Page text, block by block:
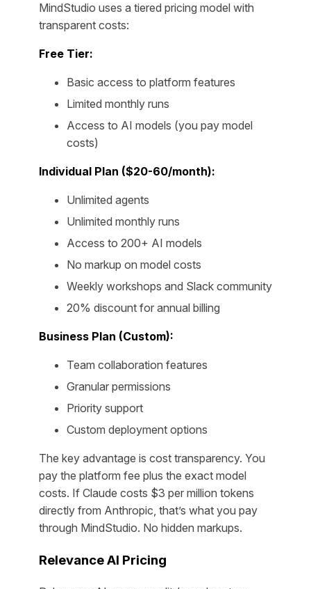
MindStudio uses a tiered pricing model with
transparent costs:
Free Tier:
Basic access to platform features
Limited monthly runs
Access to AI models (you pay model
costs)
Individual Plan ($20-60/month):
Unlimited agents
Unlimited monthly runs
Access to 200+ AI models
No markup on model costs
Weekly workshops and Slack community
20% discount for annual billing
Business Plan (Custom):
Team collaboration features
Granular permissions
Priority support
Custom deployment options
The key advantage is cost transparency. You
pay the platform fee plus the exact model
costs. If Claude costs $3 per million tokens
directly from Anthropic, that’s what you pay
through MindStudio. No hidden markups.
Relevance AI Pricing